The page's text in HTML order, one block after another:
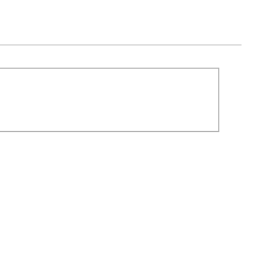
6.5 Menu